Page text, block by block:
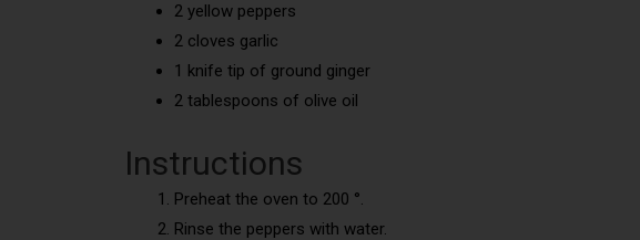
2 yellow peppers
2 cloves garlic
1 knife tip of ground ginger
2 tablespoons of olive oil
Instructions
Preheat the oven to 200 °.
Rinse the peppers with water.